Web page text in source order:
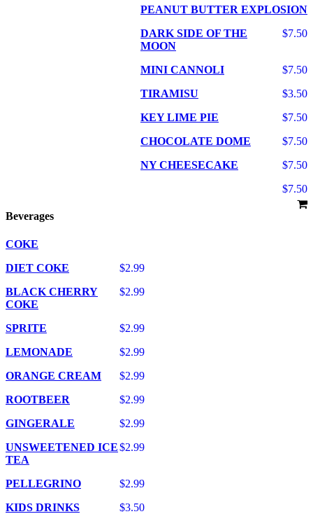
PEANUT BUTTER EXPLOSION
$7.50
DARK SIDE OF THE
MOON
$7.50
MINI CANNOLI
$3.50
TIRAMISU
$7.50
KEY LIME PIE
$7.50
CHOCOLATE DOME
$7.50
NY CHEESECAKE
$7.50
Beverages
COKE
$2.99
DIET COKE
$2.99
BLACK CHERRY
COKE
$2.99
SPRITE
$2.99
LEMONADE
$2.99
ORANGE CREAM
$2.99
ROOTBEER
$2.99
GINGERALE
$2.99
UNSWEETENED ICE
TEA
$2.99
PELLEGRINO
$3.50
KIDS DRINKS